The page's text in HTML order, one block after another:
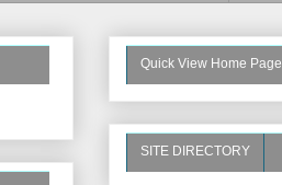
Quick View Home Page
SITE DIRECTORY